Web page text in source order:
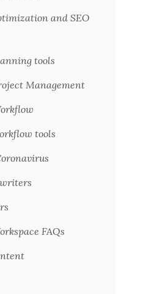
and SEO
tools
Management
tools
FAQs